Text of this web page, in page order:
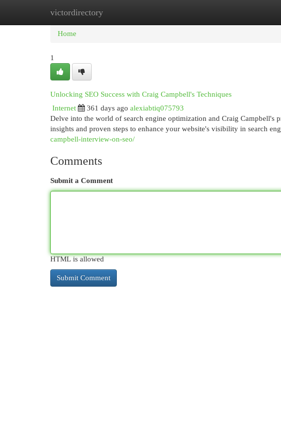
victordirectory
Home New Site Listings
Home
1
Unlocking SEO Success with Craig Campbell's Techniques
Internet
361 days ago alexiabtiq075793
Delve into the world of search engine optimization and Craig Campbell's
insights and proven steps to enhance your website's visibility in search
campbell-interview-on-seo/
Comments
Submit a Comment
HTML is allowed